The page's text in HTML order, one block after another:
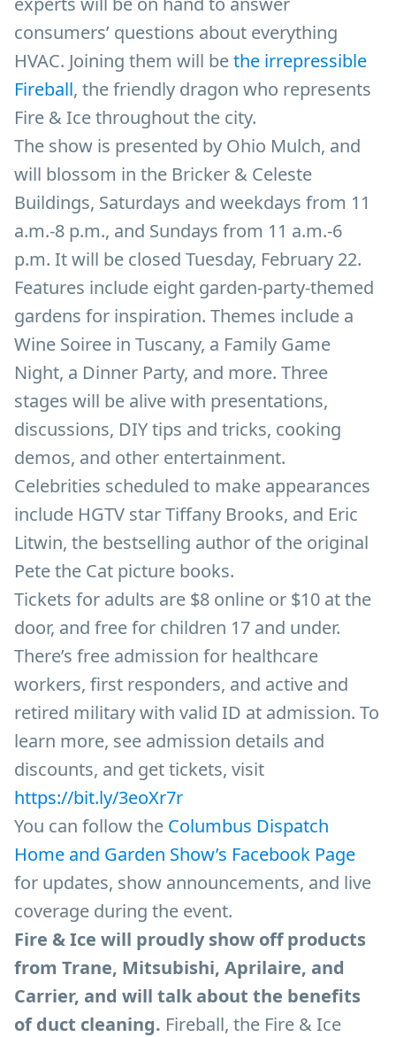
consumers’ questions about everything
HVAC. Joining them will bethe irrepressible
Fireball, the friendly dragon who represents
Fire & Ice throughout the city.
The show is presented by Ohio Mulch, and
will blossom in the Bricker & Celeste
Buildings, Saturdays and weekdays from 11
a.m.-8 p.m., and Sundays from 11 a.m.-6
p.m. It will be closed Tuesday, February 22.
Features include eight garden-party-themed
gardens for inspiration. Themes include a
Wine Soiree in Tuscany, a Family Game
Night, a Dinner Party, and more. Three
stages will be alive with presentations,
discussions, DIY tips and tricks, cooking
demos, and other entertainment.
Celebrities scheduled to make appearances
include HGTV star Tiffany Brooks, and Eric
Litwin, the bestselling author of the original
Pete the Cat picture books.
Tickets for adults are $8 online or $10 at the
door, and free for children 17 and under.
There’s free admission for healthcare
workers, first responders, and active and
retired military with valid ID at admission. To
learn more, see admission details and
discounts, and get tickets, visit
https://bit.ly/3eoXr7r
You can follow the Columbus Dispatch
Home and Garden Show’s Facebook Page
for updates, show announcements, and live
coverage during the event.
Fire & Ice will proudly show off products
from Trane, Mitsubishi, Aprilaire, and
Carrier, and will talk about the benefits
of duct cleaning. Fireball, the Fire & Ice